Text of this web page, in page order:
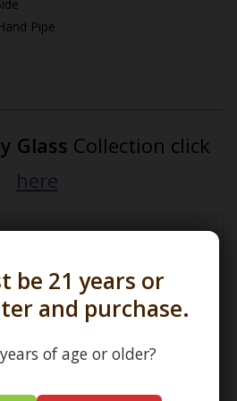
be 21 years or
and purchase.
of age or older?
Pipe
Glass Collection click
here